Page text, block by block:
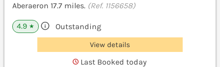
Aberaeron 17.7 miles. (Ref. 1156658)
4.9 ★ Outstanding
View details
Last Booked today